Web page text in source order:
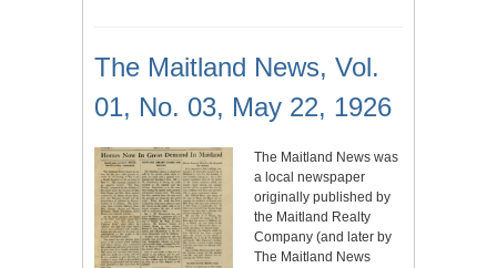
The Maitland News, Vol.
01, No. 03, May 22, 1926
The Maitland News was
a local newspaper
originally published by
the Maitland Realty
Company (and later by
The Maitland News